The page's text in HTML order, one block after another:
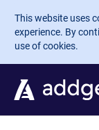
Skip to main
This website uses
experience. By
use of cookies.